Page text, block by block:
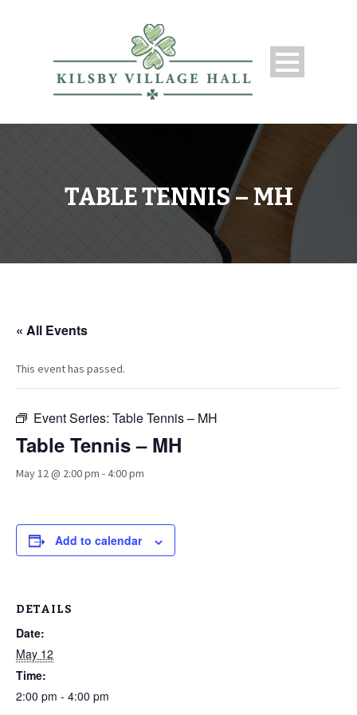
TABLE TENNIS – MH
« All Events
This event has passed.
Event Series: Table Tennis – MH
Table Tennis – MH
May 12 @ 2:00 pm -4:00 pm
Add to calendar
DETAILS
Date:
May 12
Time:
2:00 pm - 4:00 pm